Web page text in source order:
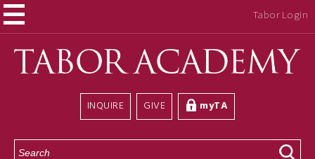
Tabor Login
INQUIRE GIVE myTA
S